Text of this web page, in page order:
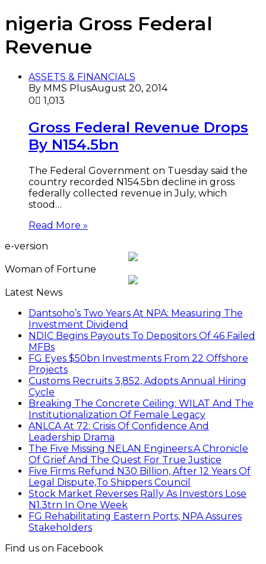
nigeria Gross Federal
Revenue
ASSETS & FINANCIALS
By MMS PlusAugust 20, 2014
0
1,013
Gross Federal Revenue Drops
By N154.5bn
The Federal Government on Tuesday said the
country recorded N154.5bn decline in gross
federally collected revenue in July, which
stood…
Read More »
e-version
Woman of Fortune
Latest News
Dantsoho’s Two Years At NPA: Measuring The
Investment Dividend
NDIC Begins Payouts To Depositors Of 46 Failed
MFBs
FG Eyes $50bn Investments From 22 Offshore
Projects
Customs Recruits 3,852, Adopts Annual Hiring
Cycle
Breaking The Concrete Ceiling: WILAT And The
Institutionalization Of Female Legacy
ANLCA At 72: Crisis Of Confidence And
Leadership Drama
The Five Missing NELAN Engineers:A Chronicle
Of Grief And The Quest For True Justice
Five Firms Refund N30 Billion, After 12 Years Of
Legal Dispute,To Shippers Council
Stock Market Reverses Rally As Investors Lose
N1.3trn In One Week
FG Rehabilitating Eastern Ports, NPA Assures
Stakeholders
Find us on Facebook